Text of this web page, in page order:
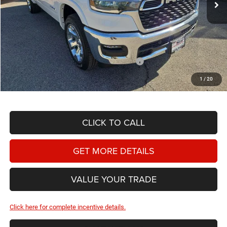
1 / 20
Less
MSRP:
$63,240
Doc Fee
+$225
Dealer Discount:
-$3,562
2026 National Standalone 12% Below MSRP
-$7,589
Hassle Free Price
$52,314
CLICK TO CALL
GET MORE DETAILS
VALUE YOUR TRADE
Click here for complete incentive details.